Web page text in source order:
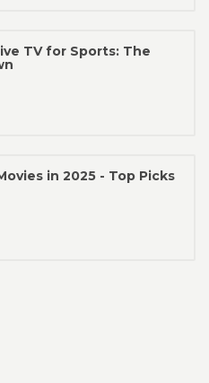
TV for Sports: The
in 2025 - Top Picks